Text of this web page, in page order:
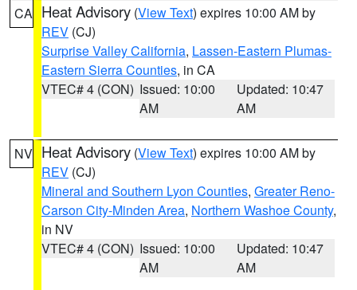
CA Heat Advisory (View Text) expires 10:00 AM by
REV (CJ)
Surprise Valley California, Lassen-Eastern Plumas-
Eastern Sierra Counties, in CA
VTEC# 4 (CON) Issued: 10:00
AM
Updated: 10:47
AM
NV Heat Advisory (View Text) expires 10:00 AM by
REV (CJ)
Mineral and Southern Lyon Counties, Greater Reno-
Carson City-Minden Area, Northern Washoe County,
in NV
VTEC# 4 (CON) Issued: 10:00
AM
Updated: 10:47
AM